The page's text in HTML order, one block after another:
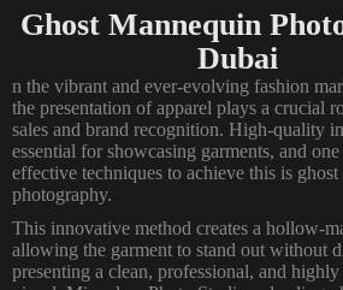
Ghost Mannequin
Dubai
n the vibrant and ever-evolving fashion
the presentation of apparel plays a crucial
sales and brand recognition. High-quality
essential for showcasing garments, and
effective techniques to achieve this is ghost
photography.
This innovative method creates a hollow-
allowing the garment to stand out without
presenting a clean, professional, and